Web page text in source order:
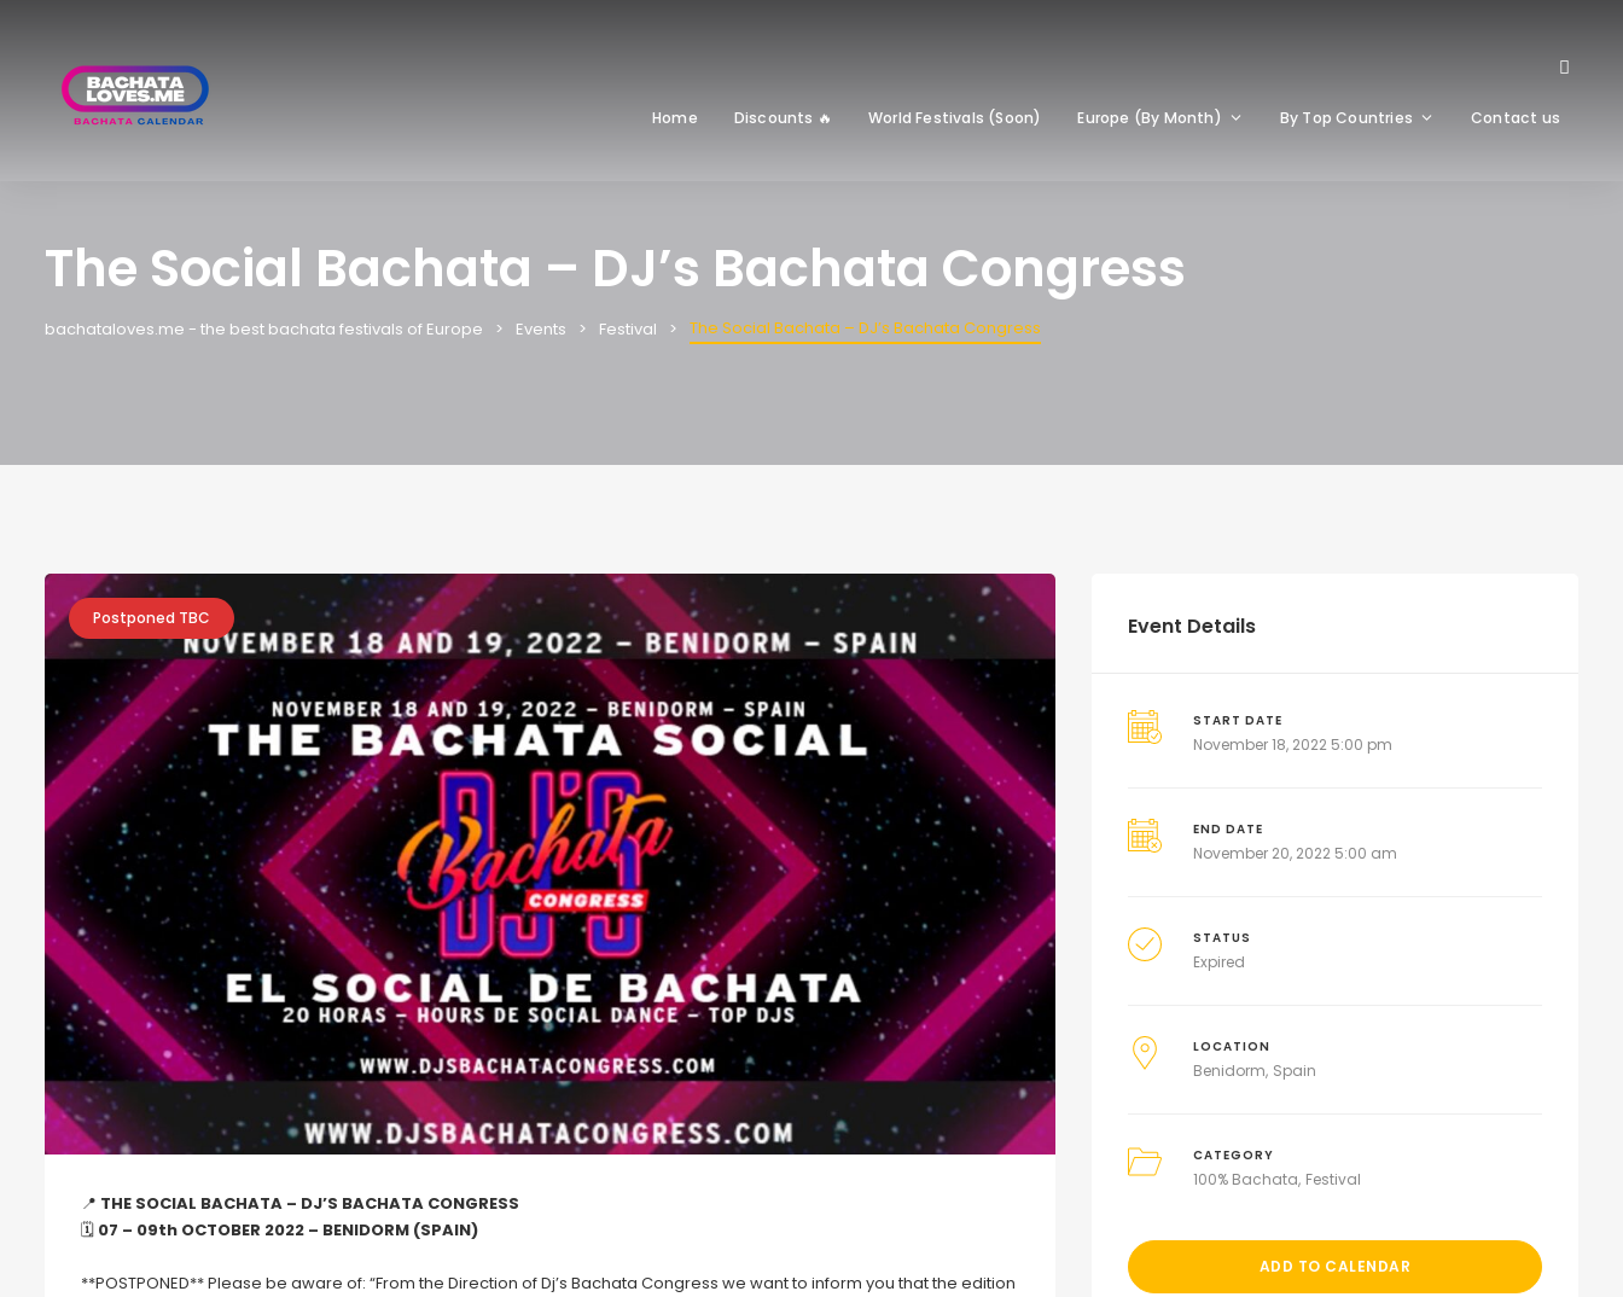
Home Discounts 🔥 World Festivals (Soon) Europe (By Month) By Top Countries Contact us
The Social Bachata – DJ’s Bachata Congress
bachataloves.me - the best bachata festivals of Europe Events Festival The Social Bachata – DJ’s Bachata Congress
Postponed TBC
📍 THE SOCIAL BACHATA – DJ’S BACHATA CONGRESS
🗓 07 – 09th OCTOBER 2022 – BENIDORM (SPAIN)
**POSTPONED** Please be aware of: “From the Direction of Dj’s Bachata Congress we want to inform you that the edition
Event Details
START DATE
November 18, 2022 5:00 pm
END DATE
November 20, 2022 5:00 am
STATUS
Expired
LOCATION
Benidorm Spain
CATEGORY
100% Bachata Festival
ADD TO CALENDAR